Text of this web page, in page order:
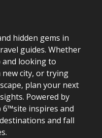
hidden gems in
guides. Whether
and looking to
city, or trying
plan your next
Powered by
6™site inspires and
and fall